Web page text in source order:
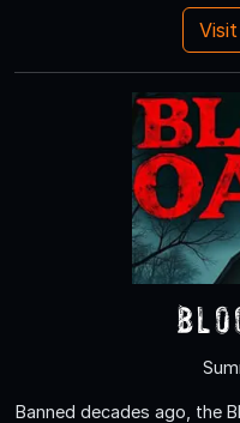
Banned decades ago, the